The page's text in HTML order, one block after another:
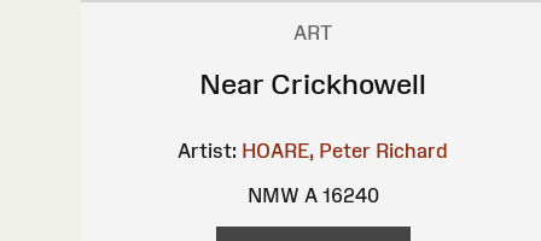
ART
Near Crickhowell
Artist: HOARE, Peter Richard
NMW A 16240